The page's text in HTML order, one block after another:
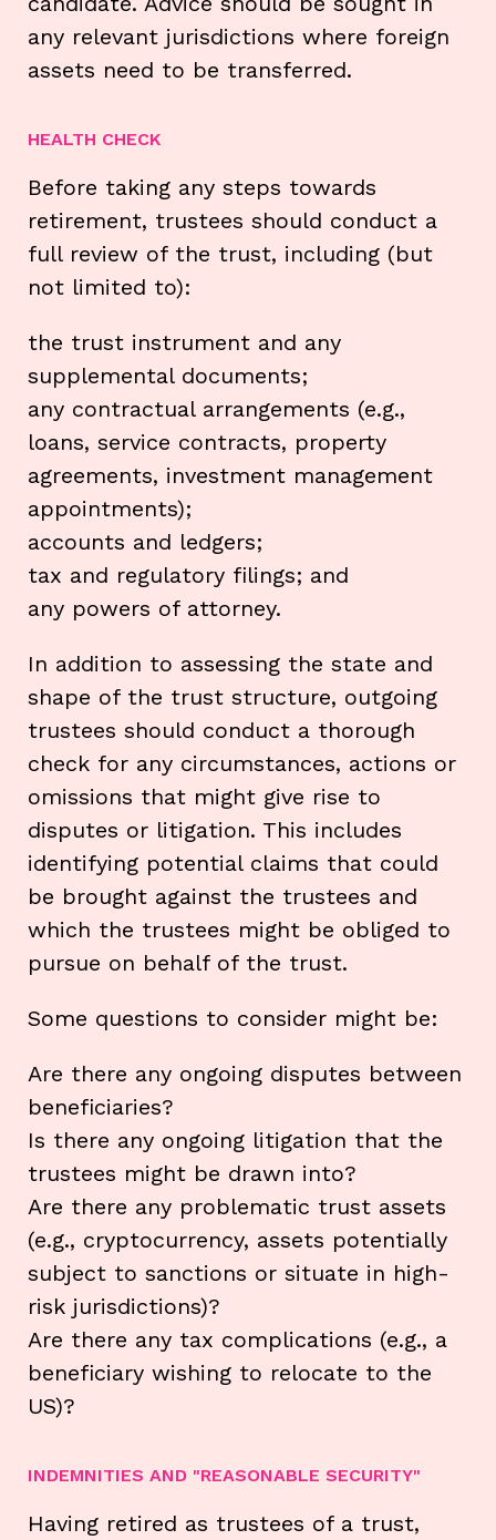
any relevant jurisdictions where foreign
assets need to be transferred.
HEALTH CHECK
Before taking any steps towards
retirement, trustees should conduct a
full review of the trust, including (but
not limited to):
the trust instrument and any
supplemental documents;
any contractual arrangements (e.g.,
loans, service contracts, property
agreements, investment management
appointments);
accounts and ledgers;
tax and regulatory filings; and
any powers of attorney.
In addition to assessing the state and
shape of the trust structure, outgoing
trustees should conduct a thorough
check for any circumstances, actions or
omissions that might give rise to
disputes or litigation. This includes
identifying potential claims that could
be brought against the trustees and
which the trustees might be obliged to
pursue on behalf of the trust.
Some questions to consider might be:
Are there any ongoing disputes between
beneficiaries?
Is there any ongoing litigation that the
trustees might be drawn into?
Are there any problematic trust assets
(e.g., cryptocurrency, assets potentially
subject to sanctions or situate in high-
risk jurisdictions)?
Are there any tax complications (e.g., a
beneficiary wishing to relocate to the
US)?
INDEMNITIES AND "REASONABLE SECURITY"
Having retired as trustees of a trust,